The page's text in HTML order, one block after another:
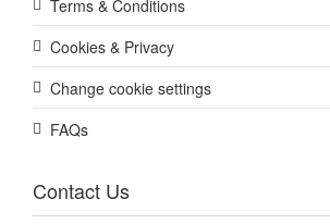
Terms & Conditions
Cookies & Privacy
Change cookie settings
FAQs
Contact Us